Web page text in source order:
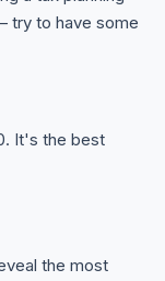
try to have some
It's the best
the most